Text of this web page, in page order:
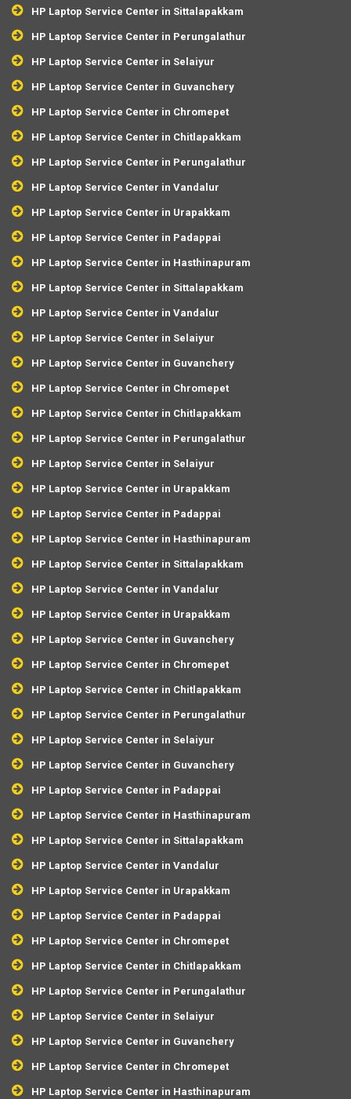
HP Laptop Service Center in Sittalapakkam
HP Laptop Service Center in Perungalathur
HP Laptop Service Center in Selaiyur
HP Laptop Service Center in Guvanchery
HP Laptop Service Center in Chromepet
HP Laptop Service Center in Chitlapakkam
HP Laptop Service Center in Perungalathur
HP Laptop Service Center in Vandalur
HP Laptop Service Center in Urapakkam
HP Laptop Service Center in Padappai
HP Laptop Service Center in Hasthinapuram
HP Laptop Service Center in Sittalapakkam
HP Laptop Service Center in Vandalur
HP Laptop Service Center in Selaiyur
HP Laptop Service Center in Guvanchery
HP Laptop Service Center in Chromepet
HP Laptop Service Center in Chitlapakkam
HP Laptop Service Center in Perungalathur
HP Laptop Service Center in Selaiyur
HP Laptop Service Center in Urapakkam
HP Laptop Service Center in Padappai
HP Laptop Service Center in Hasthinapuram
HP Laptop Service Center in Sittalapakkam
HP Laptop Service Center in Vandalur
HP Laptop Service Center in Urapakkam
HP Laptop Service Center in Guvanchery
HP Laptop Service Center in Chromepet
HP Laptop Service Center in Chitlapakkam
HP Laptop Service Center in Perungalathur
HP Laptop Service Center in Selaiyur
HP Laptop Service Center in Guvanchery
HP Laptop Service Center in Padappai
HP Laptop Service Center in Hasthinapuram
HP Laptop Service Center in Sittalapakkam
HP Laptop Service Center in Vandalur
HP Laptop Service Center in Urapakkam
HP Laptop Service Center in Padappai
HP Laptop Service Center in Chromepet
HP Laptop Service Center in Chitlapakkam
HP Laptop Service Center in Perungalathur
HP Laptop Service Center in Selaiyur
HP Laptop Service Center in Guvanchery
HP Laptop Service Center in Chromepet
HP Laptop Service Center in Hasthinapuram